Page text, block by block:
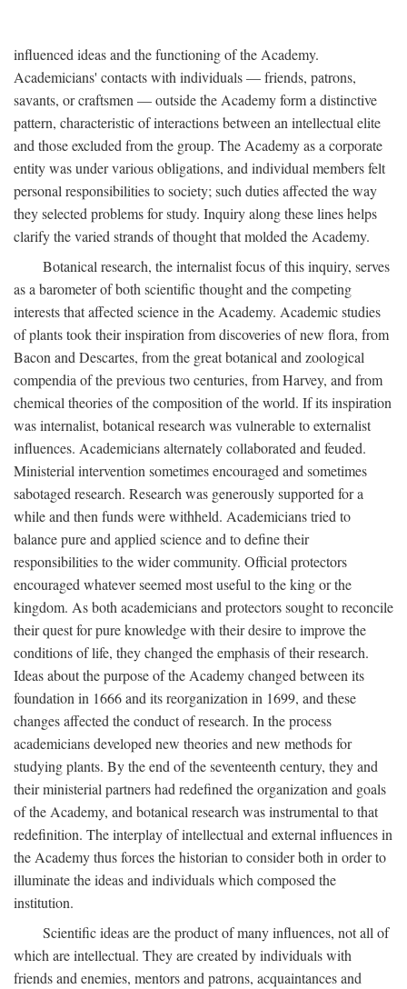
influenced ideas and the functioning of the Academy.
Academicians' contacts with individuals — friends, patrons,
savants, or craftsmen — outside the Academy form a distinctive
pattern, characteristic of interactions between an intellectual elite
and those excluded from the group. The Academy as a corporate
entity was under various obligations, and individual members felt
personal responsibilities to society; such duties affected the way
they selected problems for study. Inquiry along these lines helps
clarify the varied strands of thought that molded the Academy.
Botanical research, the internalist focus of this inquiry, serves
as a barometer of both scientific thought and the competing
interests that affected science in the Academy. Academic studies
of plants took their inspiration from discoveries of new flora, from
Bacon and Descartes, from the great botanical and zoological
compendia of the previous two centuries, from Harvey, and from
chemical theories of the composition of the world. If its inspiration
was internalist, botanical research was vulnerable to externalist
influences. Academicians alternately collaborated and feuded.
Ministerial intervention sometimes encouraged and sometimes
sabotaged research. Research was generously supported for a
while and then funds were withheld. Academicians tried to
balance pure and applied science and to define their
responsibilities to the wider community. Official protectors
encouraged whatever seemed most useful to the king or the
kingdom. As both academicians and protectors sought to reconcile
their quest for pure knowledge with their desire to improve the
conditions of life, they changed the emphasis of their research.
Ideas about the purpose of the Academy changed between its
foundation in 1666 and its reorganization in 1699, and these
changes affected the conduct of research. In the process
academicians developed new theories and new methods for
studying plants. By the end of the seventeenth century, they and
their ministerial partners had redefined the organization and goals
of the Academy, and botanical research was instrumental to that
redefinition. The interplay of intellectual and external influences in
the Academy thus forces the historian to consider both in order to
illuminate the ideas and individuals which composed the
institution.
Scientific ideas are the product of many influences, not all of
which are intellectual. They are created by individuals with
friends and enemies, mentors and patrons, acquaintances and